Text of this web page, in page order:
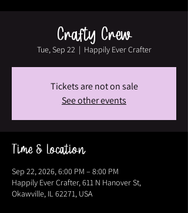
Crafty Crew
Tue, Sep 22
  |
Happily Ever Crafter
Tickets are not on sale
See other events
Time & Location
Sep 22, 2026, 6:00 PM – 8:00 PM
Happily Ever Crafter, 611 N Hanover St,
Okawville, IL 62271, USA